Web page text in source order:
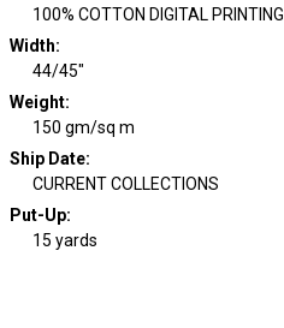
100% COTTON DIGITAL PRINTING
Width:
44/45"
Weight:
150 gm/sq m
Ship Date:
CURRENT COLLECTIONS
Put-Up:
15 yards